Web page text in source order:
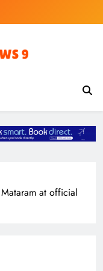
at official